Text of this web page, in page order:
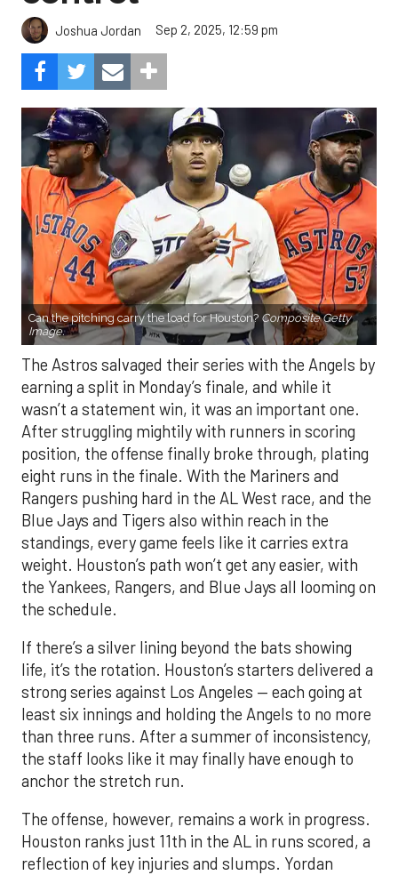
Joshua Jordan Sep 2, 2025, 12:59 pm
Can the pitching carry the load for Houston? Composite Getty
Image.
The Astros salvaged their series with the Angels by
earning a split in Monday’s finale, and while it
wasn’t a statement win, it was an important one.
After struggling mightily with runners in scoring
position, the offense finally broke through, plating
eight runs in the finale. With the Mariners and
Rangers pushing hard in the AL West race, and the
Blue Jays and Tigers also within reach in the
standings, every game feels like it carries extra
weight. Houston’s path won’t get any easier, with
the Yankees, Rangers, and Blue Jays all looming on
the schedule.
If there’s a silver lining beyond the bats showing
life, it’s the rotation. Houston’s starters delivered a
strong series against Los Angeles — each going at
least six innings and holding the Angels to no more
than three runs. After a summer of inconsistency,
the staff looks like it may finally have enough to
anchor the stretch run.
The offense, however, remains a work in progress.
Houston ranks just 11th in the AL in runs scored, a
reflection of key injuries and slumps. Yordan